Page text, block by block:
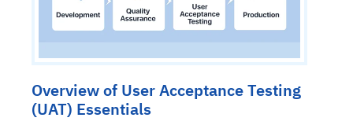
Overview of User Acceptance Testing
(UAT) Essentials